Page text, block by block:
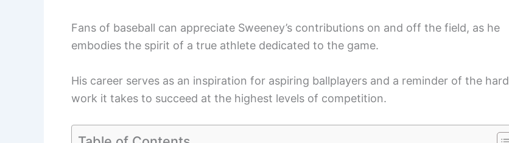
Fans of baseball can appreciate Sweeney’s contributions on and off the field, as he
embodies the spirit of a true athlete dedicated to the game.
His career serves as an inspiration for aspiring ballplayers and a reminder of the hard
work it takes to succeed at the highest levels of competition.